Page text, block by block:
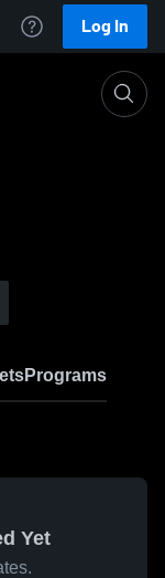
Log In
Programs
Yet